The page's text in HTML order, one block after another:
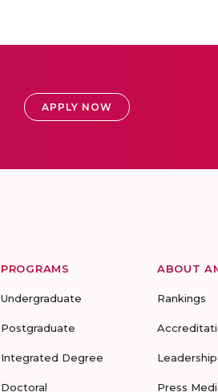
APPLY NOW
PROGRAMS
Undergraduate
Postgraduate
Integrated Degree
Doctoral
ABOUT
Rankings
Leadership
Press